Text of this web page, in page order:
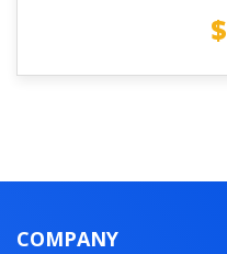
$
COMPANY